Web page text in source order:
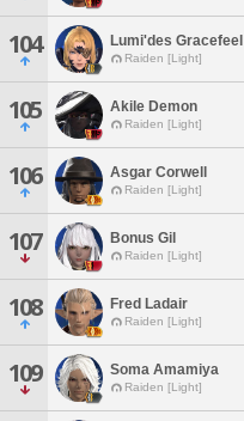
104 Lumi'des Gracefeel
Raiden [Light]
105 Akile Demon
Raiden [Light]
106 Asgar Corwell
Raiden [Light]
107 Bonus Gil
Raiden [Light]
108 Fred Ladair
Raiden [Light]
109 Soma Amamiya
Raiden [Light]